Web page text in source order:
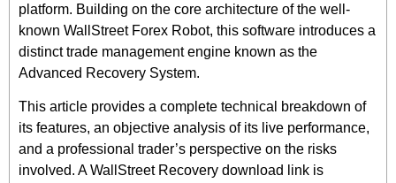
platform. Building on the core architecture of the well-
known WallStreet Forex Robot, this software introduces a
distinct trade management engine known as the
Advanced Recovery System.
This article provides a complete technical breakdown of
its features, an objective analysis of its live performance,
and a professional trader’s perspective on the risks
involved. A WallStreet Recovery download link is